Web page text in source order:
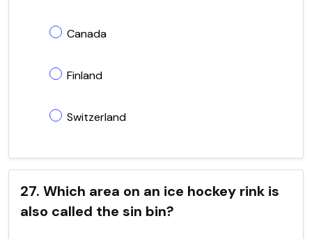
Canada
Finland
Switzerland
27. Which area on an ice hockey rink is
also called the sin bin?